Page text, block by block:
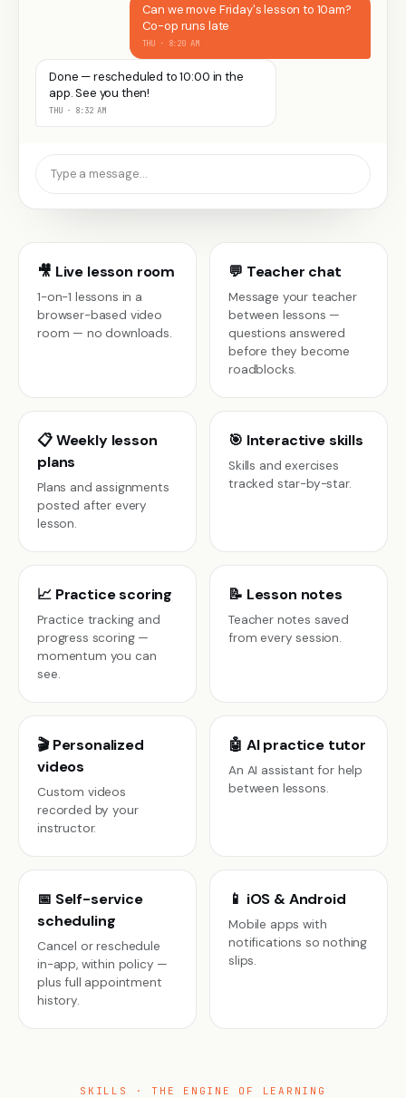
Can we move Friday's lesson to 10am?
Co-op runs late
THU · 8:20 AM
Done — rescheduled to 10:00 in the
app. See you then!
THU · 8:32 AM
Type a message…
🎥 Live lesson room
1-on-1 lessons in a
browser-based video
room — no downloads.
💬 Teacher chat
Message your teacher
between lessons —
questions answered
before they become
roadblocks.
📋 Weekly lesson
plans
Plans and assignments
posted after every
lesson.
🎯 Interactive skills
Skills and exercises
tracked star-by-star.
📈 Practice scoring
Practice tracking and
progress scoring —
momentum you can
see.
📝 Lesson notes
Teacher notes saved
from every session.
🎬 Personalized
videos
Custom videos
recorded by your
instructor.
🤖 AI practice tutor
An AI assistant for help
between lessons.
📅 Self-service
scheduling
Cancel or reschedule
in-app, within policy —
plus full appointment
history.
📱 iOS & Android
Mobile apps with
notifications so nothing
slips.
SKILLS · THE ENGINE OF LEARNING